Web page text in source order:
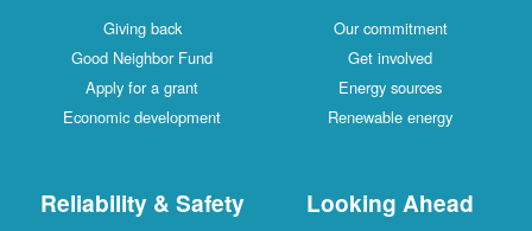
Giving back
Good Neighbor Fund
Apply for a grant
Economic development
Our commitment
Get involved
Energy sources
Renewable energy
Reliability & Safety Looking Ahead